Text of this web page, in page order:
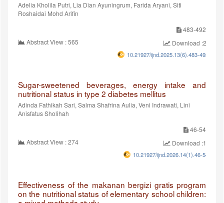
Adelia Kholila Putri, Lia Dian Ayuningrum, Farida Aryani, Siti
Roshaidai Mohd Arifin
483-492
Abstract View : 565
Download :295
10.21927/ijnd.2025.13(6).483-492
Sugar-sweetened beverages, energy intake and
nutritional status in type 2 diabetes mellitus
Adinda Fathikah Sari, Salma Shafrina Aulia, Veni Indrawati, Lini
Anisfatus Sholihah
46-54
Abstract View : 274
Download :194
10.21927/ijnd.2026.14(1).46-54
Effectiveness of the makanan bergizi gratis program
on the nutritional status of elementary school children: